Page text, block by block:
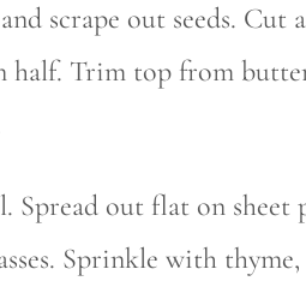
scrape out seeds. Cut
Trim top from
Spread out flat on sheet
Sprinkle with thyme,